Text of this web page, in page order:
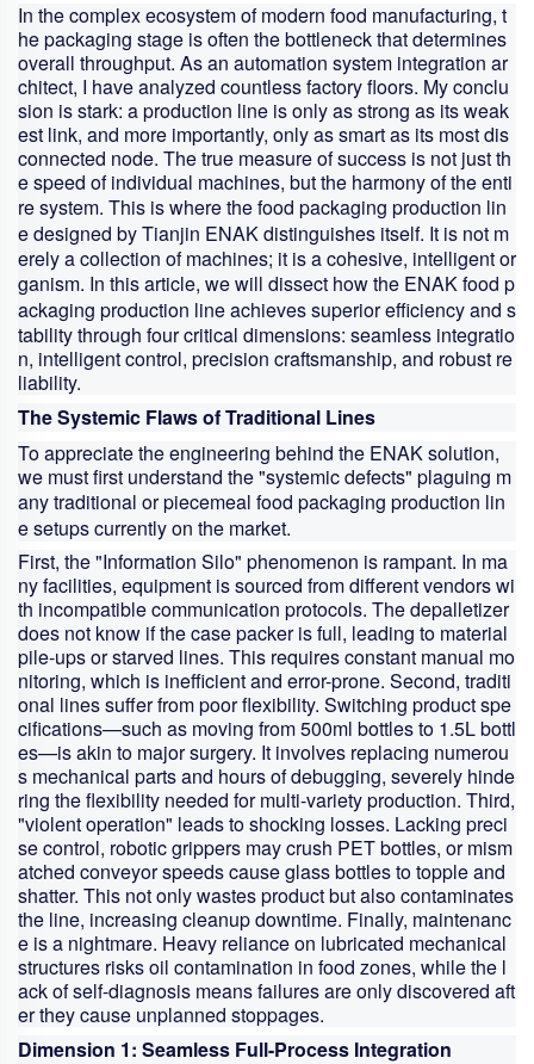
In the complex ecosystem of modern food manufacturing, t
he packaging stage is often the bottleneck that determines
overall throughput. As an automation system integration ar
chitect, I have analyzed countless factory floors. My conclu
sion is stark: a production line is only as strong as its weak
est link, and more importantly, only as smart as its most dis
connected node. The true measure of success is not just th
e speed of individual machines, but the harmony of the enti
re system. This is where thefood packaging production lin
edesigned by Tianjin ENAK distinguishes itself. It is not m
erely a collection of machines; it is a cohesive, intelligent or
ganism. In this article, we will dissect how the ENAKfood p
ackaging production lineachieves superior efficiency and s
tability through four critical dimensions: seamless integratio
n, intelligent control, precision craftsmanship, and robust re
liability.
The Systemic Flaws of Traditional Lines
To appreciate the engineering behind the ENAK solution,
we must first understand the "systemic defects" plaguing m
any traditional or piecemeal food packaging production lin
esetups currently on the market.
First, the "Information Silo" phenomenon is rampant. In ma
ny facilities, equipment is sourced from different vendors wi
th incompatible communication protocols. The depalletizer
does not know if the case packer is full, leading to material
pile-ups or starved lines. This requires constant manual mo
nitoring, which is inefficient and error-prone. Second, traditi
onal lines suffer from poor flexibility. Switching product spe
cifications—such as moving from 500ml bottles to 1.5L bottl
es—is akin to major surgery. It involves replacing numerou
s mechanical parts and hours of debugging, severely hinde
ring the flexibility needed for multi-variety production. Third,
"violent operation" leads to shocking losses. Lacking preci
se control, robotic grippers may crush PET bottles, or mism
atched conveyor speeds cause glass bottles to topple and
shatter. This not only wastes product but also contaminates
the line, increasing cleanup downtime. Finally, maintenanc
e is a nightmare. Heavy reliance on lubricated mechanical
structures risks oil contamination in food zones, while the l
ack of self-diagnosis means failures are only discovered aft
er they cause unplanned stoppages.
Dimension 1: Seamless Full-Process Integration